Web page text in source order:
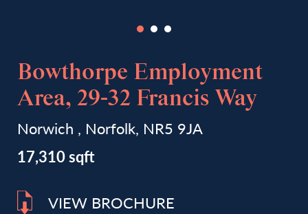
Bowthorpe Employment
Area, 29-32 Francis Way
Norwich , Norfolk, NR5 9JA
17,310 sqft
VIEW BROCHURE